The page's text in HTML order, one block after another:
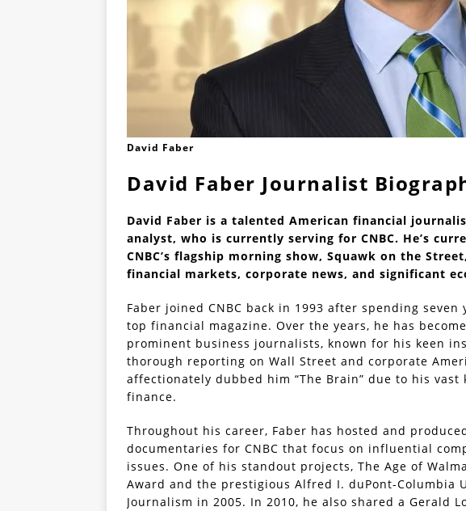
David Faber
David Faber Journalist
David Faber is a talented American financial
analyst, who is currently serving for CNBC. He’s
CNBC’s flagship morning show, Squawk on the
financial markets, corporate news, and significant
Faber joined CNBC back in 1993 after spending
top financial magazine. Over the years, he has
prominent business journalists, known for his keen
thorough reporting on Wall Street and corporate
affectionately dubbed him “The Brain” due to his vast
finance.
Throughout his career, Faber has hosted and
documentaries for CNBC that focus on influential
issues. One of his standout projects, The Age of
Award and the prestigious Alfred I. duPont-Columbia
Journalism in 2005. In 2010, he also shared a Gerald